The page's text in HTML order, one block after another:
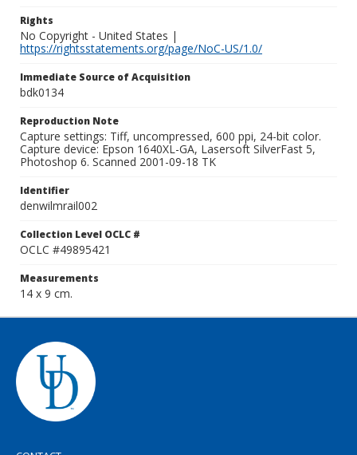
Rights
No Copyright - United States |
https://rightsstatements.org/page/NoC-US/1.0/
Immediate Source of Acquisition
bdk0134
Reproduction Note
Capture settings: Tiff, uncompressed, 600 ppi, 24-bit color.
Capture device: Epson 1640XL-GA, Lasersoft SilverFast 5,
Photoshop 6. Scanned 2001-09-18 TK
Identifier
denwilmrail002
Collection Level OCLC #
OCLC #49895421
Measurements
14 x 9 cm.